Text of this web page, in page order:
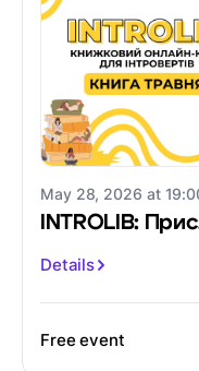
May 28, 2026 at
INTROLIB:
Details
Free event